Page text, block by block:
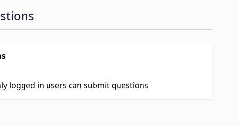
logged in users can submit questions